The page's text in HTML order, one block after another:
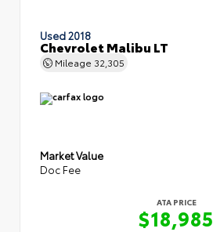
Used 2018
Chevrolet Malibu LT
Mileage 32,305
Market Value
Doc Fee
ATA PRICE
$18,985